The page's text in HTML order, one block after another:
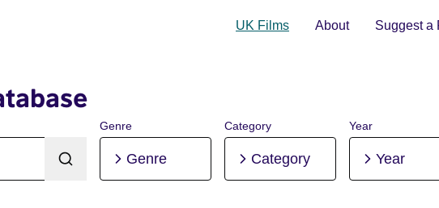
UK Films About Suggest a
Genre
Genre
Category
Category
Year
Year